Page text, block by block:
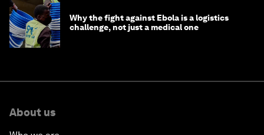
Why the fight against Ebola is a logistics
challenge, not just a medical one
About us